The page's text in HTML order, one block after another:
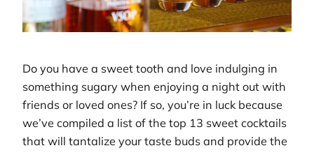
Do you have a sweet tooth and love indulging in
something sugary when enjoying a night out with
friends or loved ones? If so, you’re in luck because
we’ve compiled a list of the top 13 sweet cocktails
that will tantalize your taste buds and provide the